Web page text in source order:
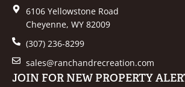
6106 Yellowstone Road
Cheyenne, WY 82009
(307) 236-8299
sales@ranchandrecreation.com
JOIN FOR NEW PROPERTY